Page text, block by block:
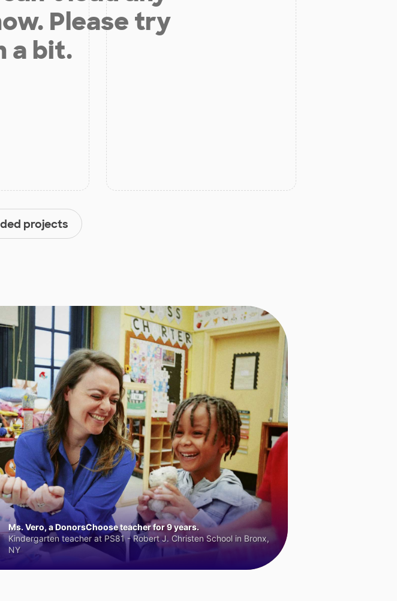
Please try
a bit.
projects
Ms. Vero, a DonorsChoose teacher for 9 years.
Kindergarten teacher at PS81 - Robert J. Christen School in Bronx,
NY